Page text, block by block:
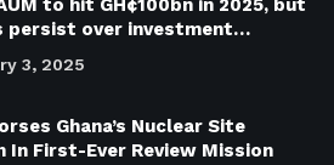
to hit GH¢100bn in 2025, but
persist over investment…
3, 2025
Ghana’s Nuclear Site
In First-Ever Review Mission